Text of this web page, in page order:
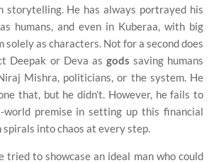
storytelling. He has always portrayed his
humans, and even in Kuberaa, with big
solely as characters. Not for a second does
Deepak or Deva as gods saving humans
Mishra, politicians, or the system. He
that, but he didn’t. However, he fails to
premise in setting up this financial
spirals into chaos at every step.
tried to showcase an ideal man who could